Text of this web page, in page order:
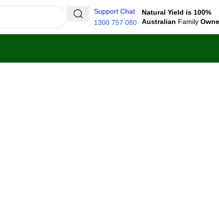
Support Chat
1300 757 080
Natural Yield is 100%
Australian Family